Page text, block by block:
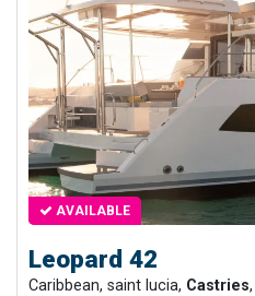
AVAILABLE
Leopard 42
Caribbean, saint lucia, Castries